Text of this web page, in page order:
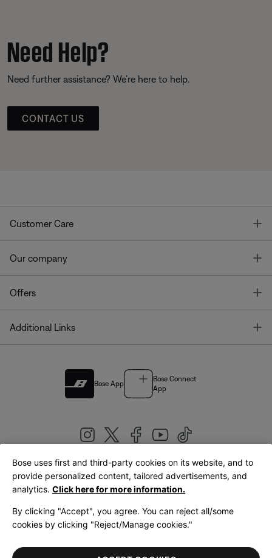
Need Help?
Need further assistance? We’re here to help.
CONTACT US
Customer Care
Our company
Offers
Additional Links
Bose App
Bose Connect
App
United Kingdom|English
LegalPrivacy PolicyAccessibilityCookies NoticeTerms of Sale
Bose uses first and third-party cookies on its website, and to
provide personalized content, tailored advertisements, and
analytics. Click here for more information.
By clicking "Accept", you agree. You can reject all/some
cookies by clicking "Reject/Manage cookies."